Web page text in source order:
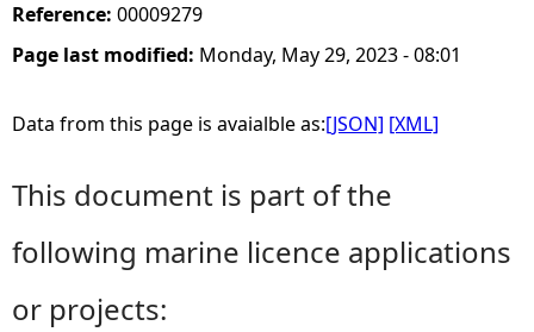
Reference: 00009279
Page last modified: Monday, May 29, 2023 - 08:01
Data from this page is avaialble as:[JSON] [XML]
This document is part of the
following marine licence applications
or projects: